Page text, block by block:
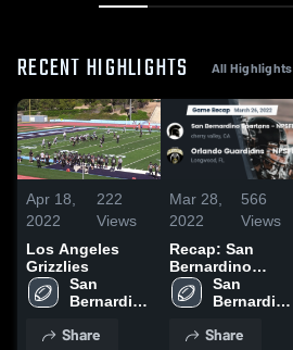
RECENT HIGHLIGHTS All Highlights
Apr 18,
2022
222
Views
Los Angeles
Grizzlies
San
Bernardino
NPSFL
Share
Mar 28,
2022
566
Views
Recap: San
Bernardino
Spartans -
NPSFL vs.
Guardians -
San
Bernardino
NPSFL
Share